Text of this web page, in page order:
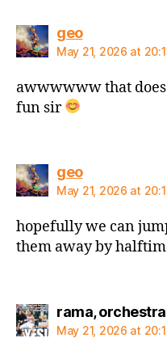
geosays:
May 21, 2026 at
awwwwww that does
fun sir
geosays:
May 21, 2026 at
hopefully we can
them away by
rama,
May 21, 2026 at